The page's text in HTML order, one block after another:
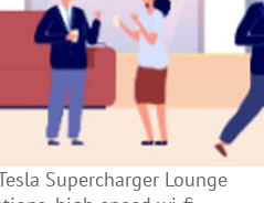
Supercharger Lounge